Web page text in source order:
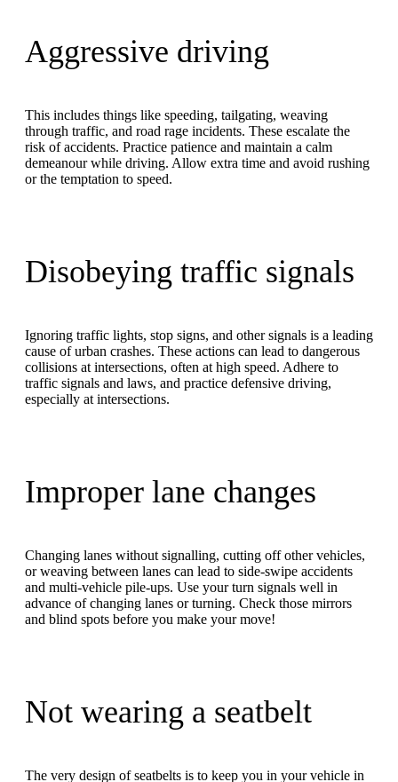
Aggressive driving
This includes things like speeding, tailgating, weaving
through traffic, and road rage incidents. These escalate the
risk of accidents. Practice patience and maintain a calm
demeanour while driving. Allow extra time and avoid rushing
or the temptation to speed.
Disobeying traffic signals
Ignoring traffic lights, stop signs, and other signals is a leading
cause of urban crashes. These actions can lead to dangerous
collisions at intersections, often at high speed. Adhere to
traffic signals and laws, and practice defensive driving,
especially at intersections.
Improper lane changes
Changing lanes without signalling, cutting off other vehicles,
or weaving between lanes can lead to side-swipe accidents
and multi-vehicle pile-ups. Use your turn signals well in
advance of changing lanes or turning. Check those mirrors
and blind spots before you make your move!
Not wearing a seatbelt
The very design of seatbelts is to keep you in your vehicle in